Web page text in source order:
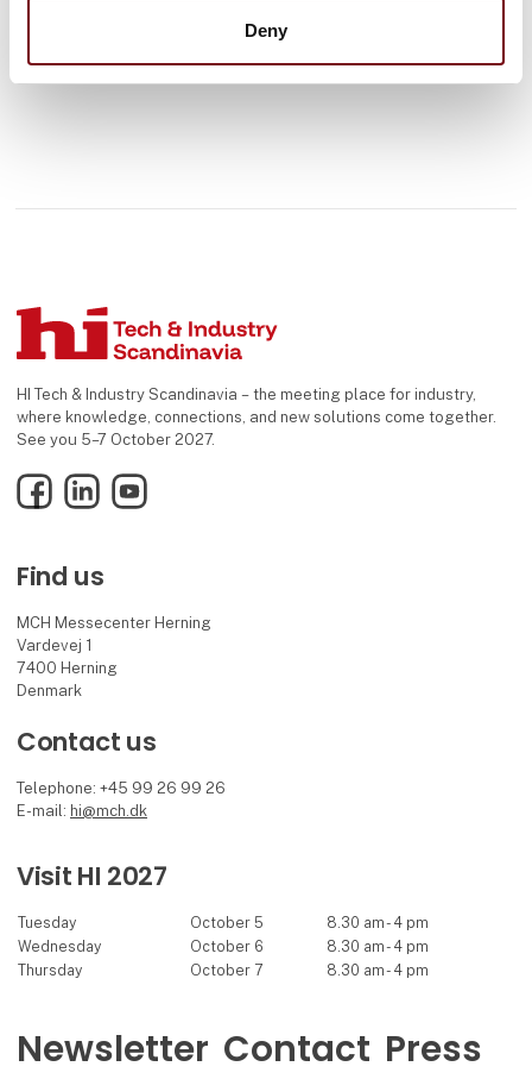
Deny
HI Tech & Industry Scandinavia – the meeting place for industry,
where knowledge, connections, and new solutions come together.
See you 5–7 October 2027.
FacebookLinkedInYouTube
Find us
MCH Messecenter Herning
Vardevej 1
7400 Herning
Denmark
Contact us
Telephone: +45 99 26 99 26
E-mail: hi@mch.dk
Visit HI 2027
Tuesday October 5
8.30 am - 4 pm
Wednesday
October 6
8.30 am - 4 pm
Thursday
October 7 8.30 am - 4 pm
Newsletter Contact Press